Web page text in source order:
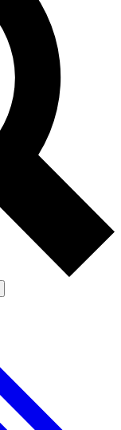
other Future
Conditions and